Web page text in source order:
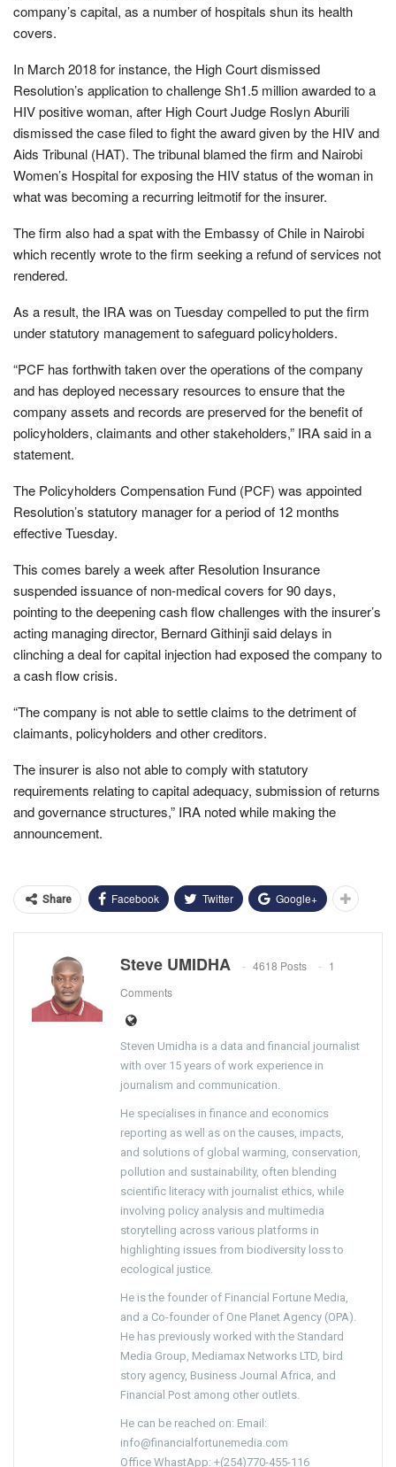
company’s capital, as a number of hospitals shun its health
covers.
In March 2018 for instance, the High Court dismissed
Resolution’s application to challenge Sh1.5 million awarded to a
HIV positive woman, after High Court Judge Roslyn Aburili
dismissed the case filed to fight the award given by the HIV and
Aids Tribunal (HAT). The tribunal blamed the firm and Nairobi
Women’s Hospital for exposing the HIV status of the woman in
what was becoming a recurring leitmotif for the insurer.
The firm also had a spat with the Embassy of Chile in Nairobi
which recently wrote to the firm seeking a refund of services not
rendered.
As a result, the IRA was on Tuesday compelled to put the firm
under statutory management to safeguard policyholders.
“PCF has forthwith taken over the operations of the company
and has deployed necessary resources to ensure that the
company assets and records are preserved for the benefit of
policyholders, claimants and other stakeholders,” IRA said in a
statement.
The Policyholders Compensation Fund (PCF) was appointed
Resolution’s statutory manager for a period of 12 months
effective Tuesday.
This comes barely a week after Resolution Insurance
suspended issuance of non-medical covers for 90 days,
pointing to the deepening cash flow challenges with the insurer’s
acting managing director, Bernard Githinji said delays in
clinching a deal for capital injection had exposed the company to
a cash flow crisis.
“The company is not able to settle claims to the detriment of
claimants, policyholders and other creditors.
The insurer is also not able to comply with statutory
requirements relating to capital adequacy, submission of returns
and governance structures,” IRA noted while making the
announcement.
Share Facebook Twitter Google+
Steve UMIDHA 4618 Posts
1
Comments
Steven Umidha is a data and financial journalist
with over 15 years of work experience in
journalism and communication.
He specialises in finance and economics
reporting as well as on the causes, impacts,
and solutions of global warming, conservation,
pollution and sustainability, often blending
scientific literacy with journalist ethics, while
involving policy analysis and multimedia
storytelling across various platforms in
highlighting issues from biodiversity loss to
ecological justice.
He is the founder of Financial Fortune Media,
and a Co-founder of One Planet Agency (OPA).
He has previously worked with the Standard
Media Group, Mediamax Networks LTD, bird
story agency, Business Journal Africa, and
Financial Post among other outlets.
He can be reached on: Email:
info@financialfortunemedia.com
Office WhastApp: +(254)770-455-116